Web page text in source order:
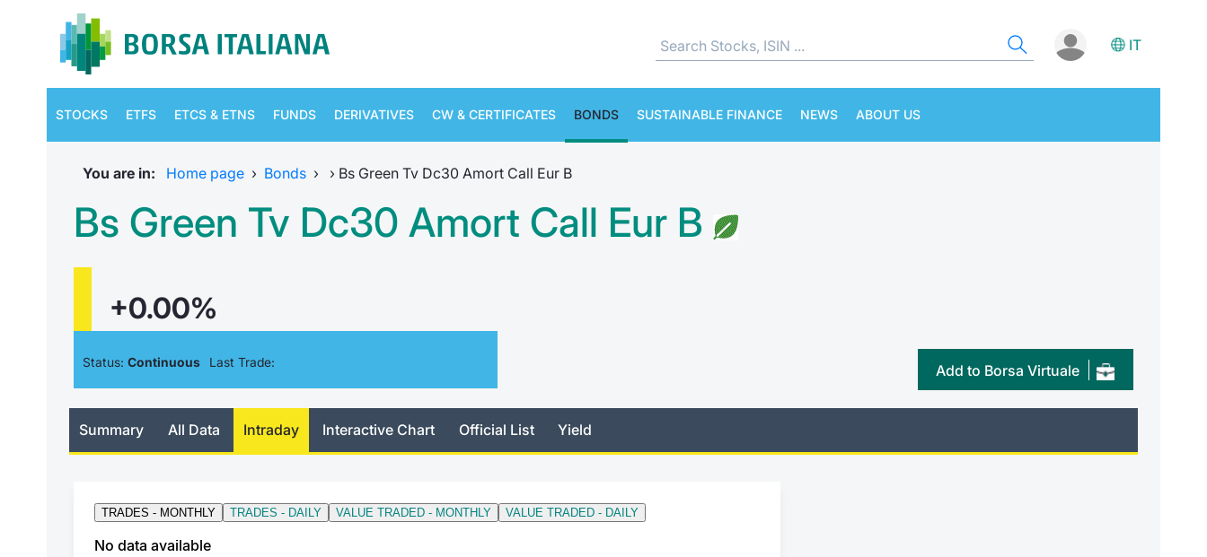
IT
STOCKS ETFS ETCS & ETNS FUNDS DERIVATIVES CW & CERTIFICATES BONDS SUSTAINABLE FINANCE NEWS ABOUT US
You are in: Home page › Bonds › › Bs Green Tv Dc30 Amort Call Eur B
Bs Green Tv Dc30 Amort Call Eur B
+0.00%
Status: Continuous Last Trade: Add to Borsa Virtuale
Summary All Data Intraday Interactive Chart Official List Yield